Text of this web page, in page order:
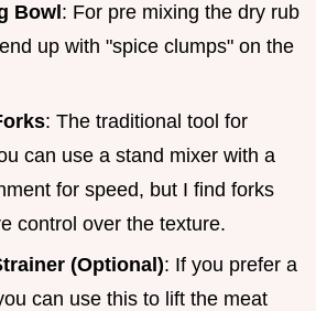
Bowl : For pre mixing the dry rub
up with "spice clumps" on the
: The traditional tool for
can use a stand mixer with a
for speed, but I find forks
control over the texture.
(Optional): If you prefer a
can use this to lift the meat